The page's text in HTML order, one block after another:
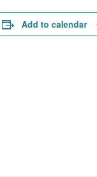
Add to calendar